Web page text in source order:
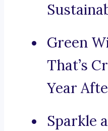
Green
That’s
Year
Sparkle